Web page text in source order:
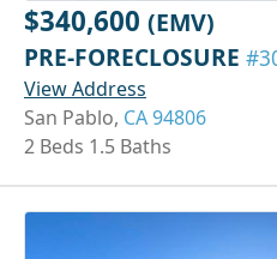
$340,600 (EMV)
PRE-FORECLOSURE
View Address
San Pablo, CA 94806
2 Beds 1.5 Baths